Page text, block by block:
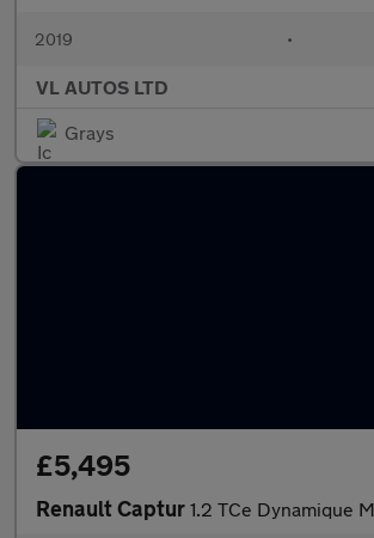
2019 •
VL AUTOS LTD
Grays
£5,495
Renault Captur 1.2 TCe Dynamique